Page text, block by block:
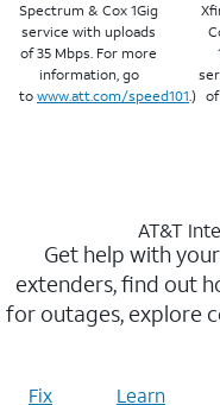
Spectrum & Cox 1Gig
service with uploads
of 35 Mbps. For more
information, go
to www.att.com/speed101.)
AT&T
Get help with
extenders, find out
for outages, explore
Fix Learn